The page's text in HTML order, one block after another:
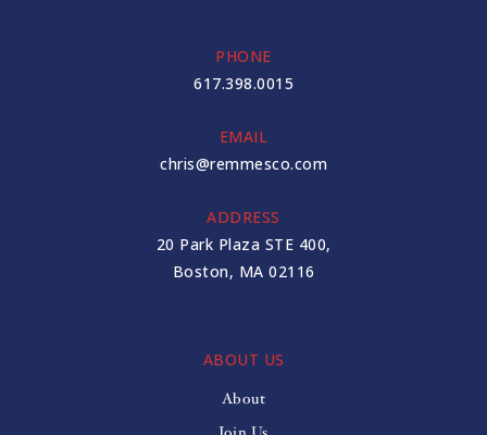
PHONE
617.398.0015
EMAIL
chris@remmesco.com
ADDRESS
20 Park Plaza STE 400,
Boston, MA 02116
ABOUT US
About